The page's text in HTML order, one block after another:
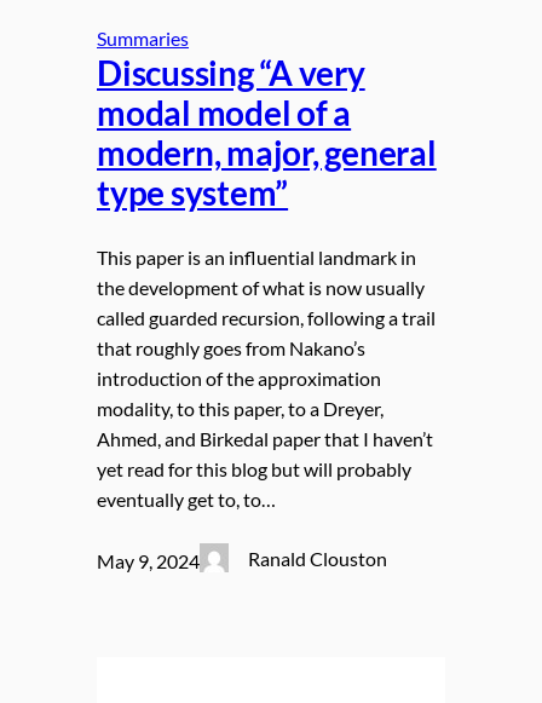
Summaries
Discussing “A very
modal model of a
modern, major, general
type system”
This paper is an influential landmark in
the development of what is now usually
called guarded recursion, following a trail
that roughly goes from Nakano’s
introduction of the approximation
modality, to this paper, to a Dreyer,
Ahmed, and Birkedal paper that I haven’t
yet read for this blog but will probably
eventually get to, to…
May 9, 2024 Ranald Clouston